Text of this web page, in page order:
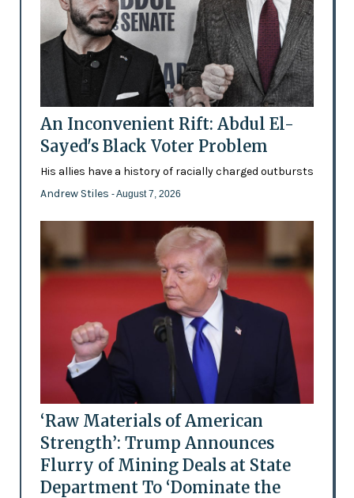
An Inconvenient Rift: Abdul El-
Sayed's Black Voter Problem
His allies have a history of racially charged outbursts
Andrew Stiles - August 7, 2026
‘Raw Materials of American
Strength’: Trump Announces
Flurry of Mining Deals at State
Department To ‘Dominate the